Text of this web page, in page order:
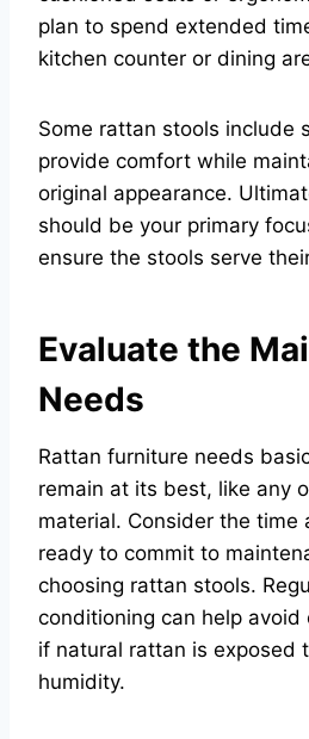
plan to spend extended
kitchen counter or dining
Some rattan stools include
provide comfort while
original appearance.
should be your primary
ensure the stools serve
Evaluate the
Needs
Rattan furniture needs
remain at its best, like any
material. Consider the time
ready to commit to
choosing rattan stools.
conditioning can help avoid
if natural rattan is exposed
humidity.